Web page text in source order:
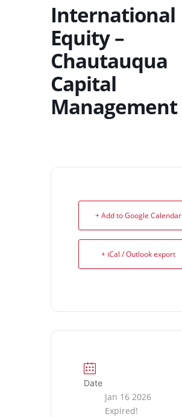
International
Equity –
Chautauqua
Capital
Management
+ Add to Google Calendar
+ iCal / Outlook export
Date
Jan 16 2026
Expired!